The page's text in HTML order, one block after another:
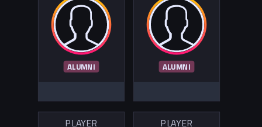
ALUMNI ALUMNI
PLAYER PLAYER